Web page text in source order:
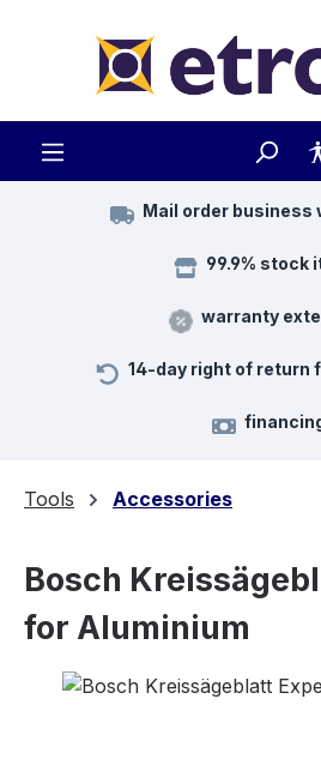
Mail order business
99.9% stock
warranty
14-day right of return
Tools Accessories
Bosch
for Aluminium
Skip image gallery